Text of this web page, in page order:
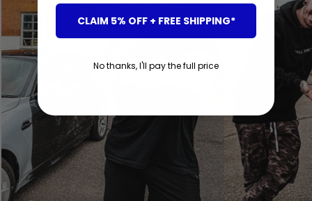
CLAIM 5% OFF + FREE SHIPPING*
No thanks, I'll pay the full price